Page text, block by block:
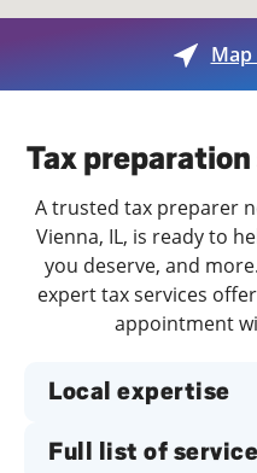
Tax
A trusted tax preparer
Vienna, IL, is ready to
you deserve, and
expert tax services
appointment
Local expertise
Full list of